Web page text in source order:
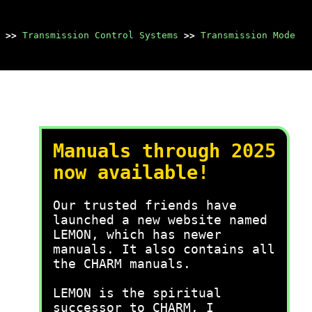
>> Transmission Control Systems >> Transmission Mode
Manuals through 2025
now available!
Our trusted friends have
launched a new website named
LEMON, which has newer
manuals. It also contains all
the CHARM manuals.
LEMON is the spiritual
successor to CHARM, I